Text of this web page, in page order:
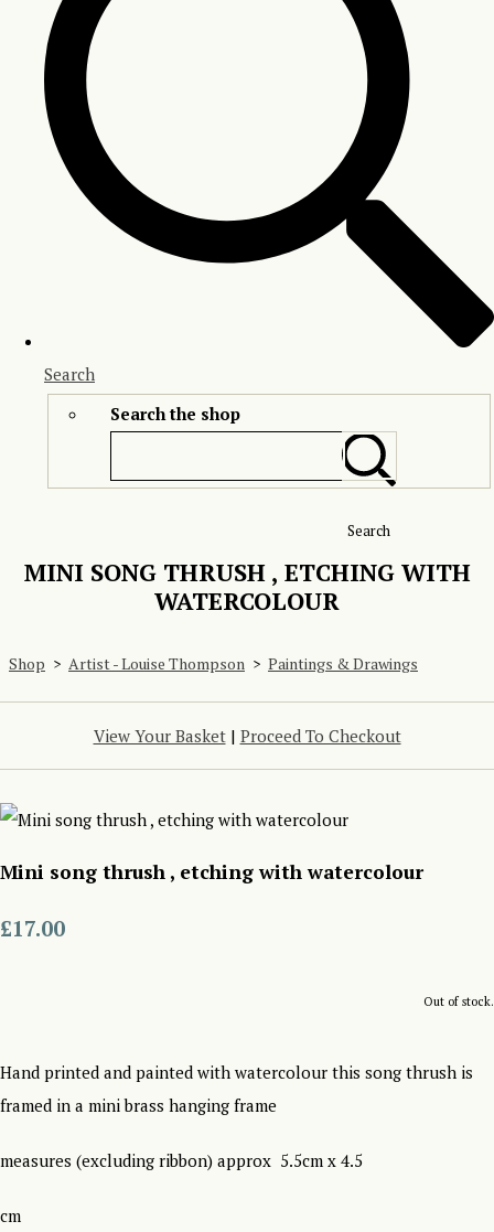
Search
Search the shop
Search
MINI SONG THRUSH , ETCHING WITH
WATERCOLOUR
Shop > Artist - Louise Thompson > Paintings & Drawings
View Your Basket| Proceed To Checkout
Mini song thrush , etching with watercolour
£17.00
Out of stock.
Hand printed and painted with watercolour this song thrush is
framed in a mini brass hanging frame
measures (excluding ribbon) approx 5.5cm x 4.5
cm